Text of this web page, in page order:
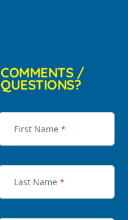
COMMENTS /
QUESTIONS?
First Name *
Last Name *